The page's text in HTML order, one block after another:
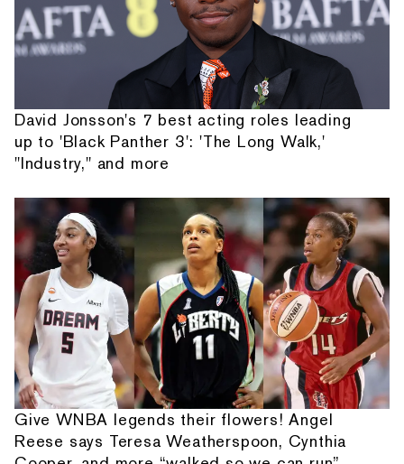
David Jonsson's 7 best acting roles leading
up to 'Black Panther 3': 'The Long Walk,'
"Industry," and more
Give WNBA legends their flowers! Angel
Reese says Teresa Weatherspoon, Cynthia